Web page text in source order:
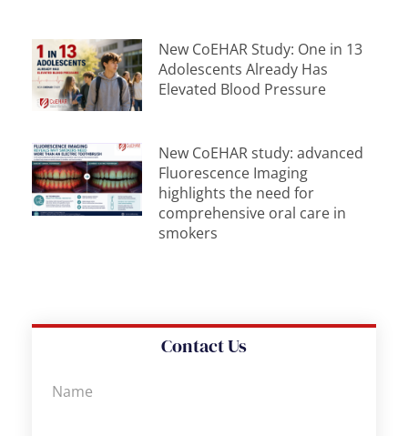
New CoEHAR Study: One in 13
Adolescents Already Has
Elevated Blood Pressure
New CoEHAR study: advanced
Fluorescence Imaging
highlights the need for
comprehensive oral care in
smokers
Contact Us